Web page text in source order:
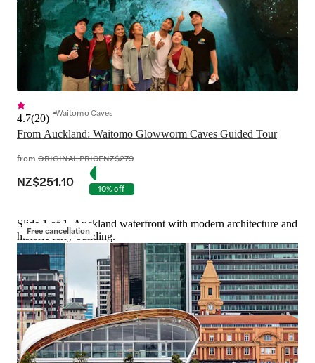
From Auckland: Waitomo Glowworm Caves Guided Tour
4.7(20) Waitomo Caves
from ORIGINAL PRICENZ$279
NZ$251.10 10% off
Free cancellation
Slide 1 of 1, Auckland waterfront with modern architecture and
historic ferry building.